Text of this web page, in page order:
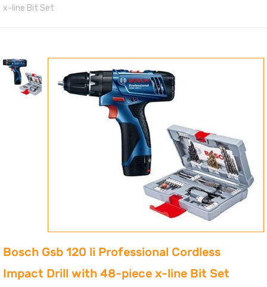
x-line Bit Set
Bosch Gsb 120 li Professional Cordless
Impact Drill with 48-piece x-line Bit Set